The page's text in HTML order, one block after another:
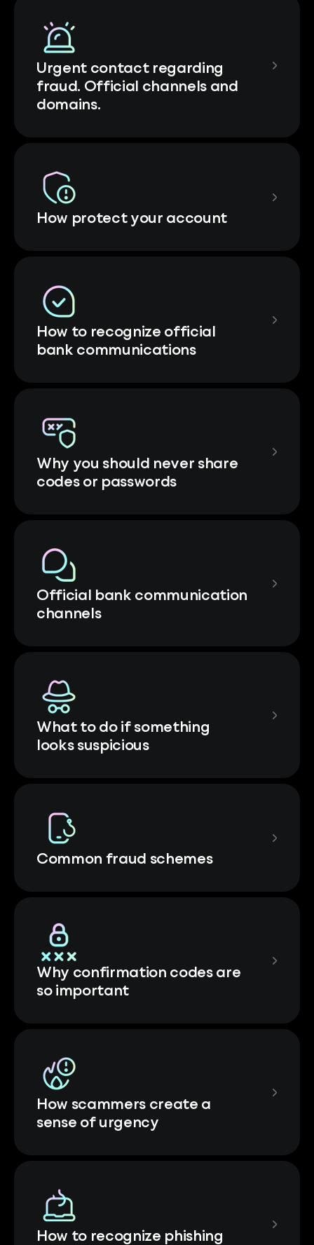
Urgent contact regarding
fraud. Official channels and
domains.
How protect your account
How to recognize official
bank communications
Why you should never share
codes or passwords
Official bank communication
channels
What to do if something
looks suspicious
Common fraud schemes
Why confirmation codes are
so important
How scammers create a
sense of urgency
How to recognize phishing